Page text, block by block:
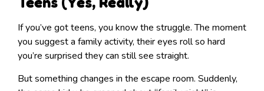
If you’ve got teens, you know the struggle. The moment
you suggest a family activity, their eyes roll so hard
you’re surprised they can still see straight.
But something changes in the escape room. Suddenly,